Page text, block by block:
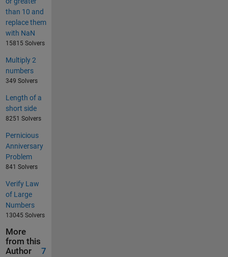
than 10 and
replace them
with NaN
15815 Solvers
Multiply 2
numbers
349 Solvers
Length of a
short side
8251 Solvers
Pernicious
Anniversary
Problem
841 Solvers
Verify Law
of Large
Numbers
13045 Solvers
More
from this
Author
7